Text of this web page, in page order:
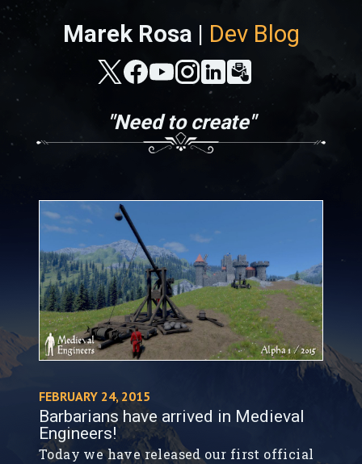
Marek Rosa | Dev Blog
"Need to create"
FEBRUARY 24, 2015
Barbarians have arrived in Medieval
Engineers!
Today we have released our first official